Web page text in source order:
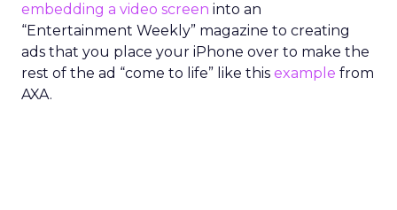
embedding a video screen into an
“Entertainment Weekly” magazine to creating
ads that you place your iPhone over to make the
rest of the ad “come to life” like this example from
AXA.